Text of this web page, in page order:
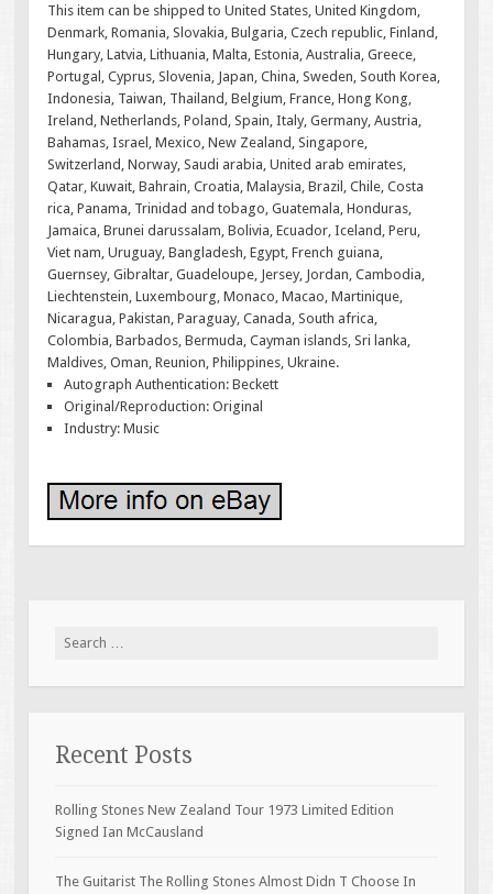
This item can be shipped to United States, United Kingdom,
Denmark, Romania, Slovakia, Bulgaria, Czech republic, Finland,
Hungary, Latvia, Lithuania, Malta, Estonia, Australia, Greece,
Portugal, Cyprus, Slovenia, Japan, China, Sweden, South Korea,
Indonesia, Taiwan, Thailand, Belgium, France, Hong Kong,
Ireland, Netherlands, Poland, Spain, Italy, Germany, Austria,
Bahamas, Israel, Mexico, New Zealand, Singapore,
Switzerland, Norway, Saudi arabia, United arab emirates,
Qatar, Kuwait, Bahrain, Croatia, Malaysia, Brazil, Chile, Costa
rica, Panama, Trinidad and tobago, Guatemala, Honduras,
Jamaica, Brunei darussalam, Bolivia, Ecuador, Iceland, Peru,
Viet nam, Uruguay, Bangladesh, Egypt, French guiana,
Guernsey, Gibraltar, Guadeloupe, Jersey, Jordan, Cambodia,
Liechtenstein, Luxembourg, Monaco, Macao, Martinique,
Nicaragua, Pakistan, Paraguay, Canada, South africa,
Colombia, Barbados, Bermuda, Cayman islands, Sri lanka,
Maldives, Oman, Reunion, Philippines, Ukraine.
Autograph Authentication: Beckett
Original/Reproduction: Original
Industry: Music
Search for:
Recent Posts
Rolling Stones New Zealand Tour 1973 Limited Edition
Signed Ian McCausland
The Guitarist The Rolling Stones Almost Didn T Choose In